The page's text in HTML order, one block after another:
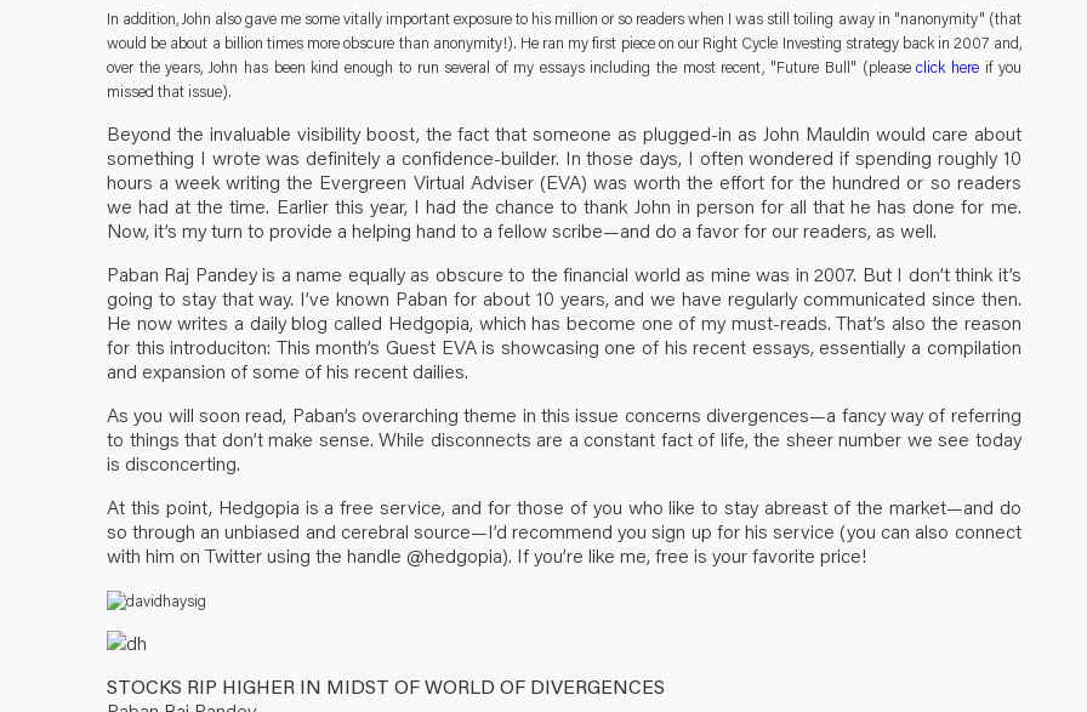
In addition, John also gave me some vitally important exposure to his million or so readers when I was still toiling away in "nanonymity" (that
would be about a billion times more obscure than anonymity!). He ran my first piece on our Right Cycle Investing strategy back in 2007 and,
over the years, John has been kind enough to run several of my essays including the most recent, "Future Bull" (pleaseclick here if you
missed that issue).
Beyond the invaluable visibility boost, the fact that someone as plugged-in as John Mauldin would care about
something I wrote was definitely a confidence-builder. In those days, I often wondered if spending roughly 10
hours a week writing the Evergreen Virtual Adviser (EVA) was worth the effort for the hundred or so readers
we had at the time. Earlier this year, I had the chance to thank John in person for all that he has done for me.
Now, it’s my turn to provide a helping hand to a fellow scribe—and do a favor for our readers, as well.
Paban Raj Pandey is a name equally as obscure to the financial world as mine was in 2007. But I don’t think it’s
going to stay that way. I’ve known Paban for about 10 years, and we have regularly communicated since then.
He now writes a daily blog called Hedgopia, which has become one of my must-reads. That’s also the reason
for this introduciton: This month’s Guest EVA is showcasing one of his recent essays, essentially a compilation
and expansion of some of his recent dailies.
As you will soon read, Paban’s overarching theme in this issue concerns divergences—a fancy way of referring
to things that don’t make sense. While disconnects are a constant fact of life, the sheer number we see today
is disconcerting.
At this point, Hedgopia is a free service, and for those of you who like to stay abreast of the market—and do
so through an unbiased and cerebral source—I’d recommend you sign up for his service (you can also connect
with him on Twitter using the handle @hedgopia). If you’re like me, free is your favorite price!
STOCKS RIP HIGHER IN MIDST OF WORLD OF DIVERGENCES